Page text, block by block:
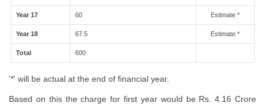
Year 17 60 Estimate *
Year 18 67.5 Estimate *
Total 600
'*' will be actual at the end of financial year.
Based on this the charge for first year would be Rs. 4.16 Crore